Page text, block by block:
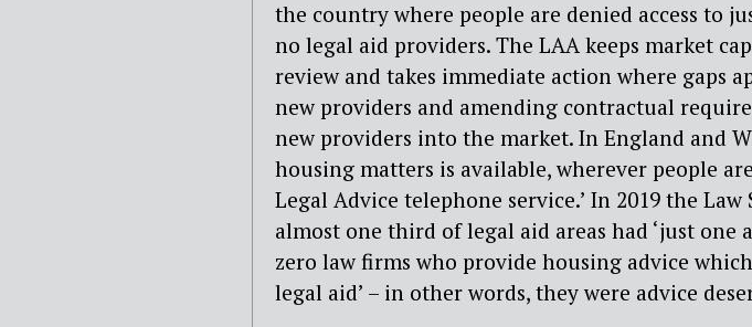
the country where people are denied access to
no legal aid providers. The LAA keeps market
review and takes immediate action where gaps
new providers and amending contractual
new providers into the market. In England and
housing matters is available, wherever people
Legal Advice telephone service.’ In 2019 the
almost one third of legal aid areas had ‘just one
zero law firms who provide housing advice
legal aid’ – in other words, they were advice